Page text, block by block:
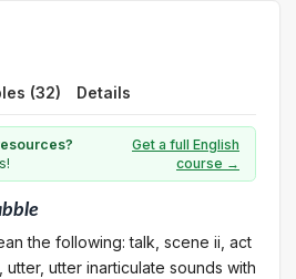
(32) Details
Get a full English
course →
the following: talk, scene ii, act
utter, utter inarticulate sounds with